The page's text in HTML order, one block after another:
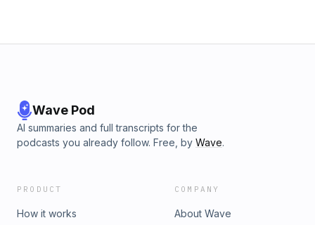
Wave Pod
AI summaries and full transcripts for the
podcasts you already follow. Free, by Wave.
PRODUCT
How it works
COMPANY
About Wave